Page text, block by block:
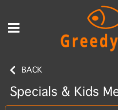
BACK
Specials & Kids